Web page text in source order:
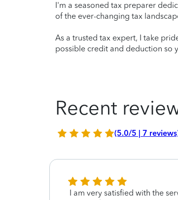
I'm a seasoned tax preparer
of the ever-changing tax
As a trusted tax expert, I take
possible credit and deduction so
Recent
(5.0/5 | 7
I am very satisfied with the